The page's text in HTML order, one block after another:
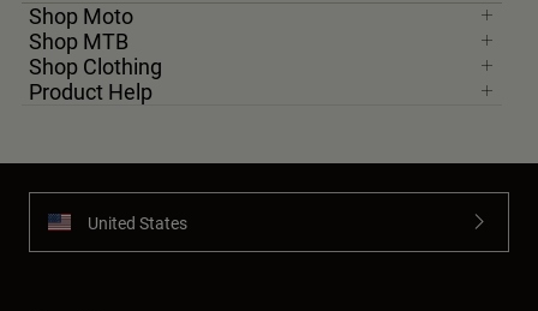
Shop Moto
Shop MTB
Shop Clothing
Product Help
United States